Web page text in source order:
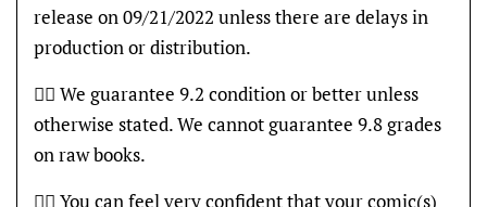
release on 09/21/2022 unless there are delays in
production or distribution.
👍🏽 We guarantee 9.2 condition or better unless
otherwise stated. We cannot guarantee 9.8 grades
on raw books.
👍🏽 You can feel very confident that your comic(s)